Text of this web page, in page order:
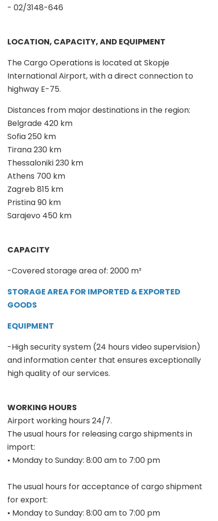
- 02/3148-646
LOCATION, CAPACITY, AND EQUIPMENT
The Cargo Operations is located at Skopje
International Airport, with a direct connection to
highway E-75.
Distances from major destinations in the region:
Belgrade 420 km
Sofia 250 km
Tirana 230 km
Thessaloniki 230 km
Athens 700 km
Zagreb 815 km
Pristina 90 km
Sarajevo 450 km
CAPACITY
-Covered storage area of: 2000 m²
STORAGE AREA FOR IMPORTED & EXPORTED
GOODS
EQUIPMENT
-High security system (24 hours video supervision)
and information center that ensures exceptionally
high quality of our services.
WORKING HOURS
Airport working hours 24/7.
The usual hours for releasing cargo shipments in
import:
• Monday to Sunday: 8:00 am to 7:00 pm
The usual hours for acceptance of cargo shipment
for export:
• Monday to Sunday: 8:00 am to 7:00 pm